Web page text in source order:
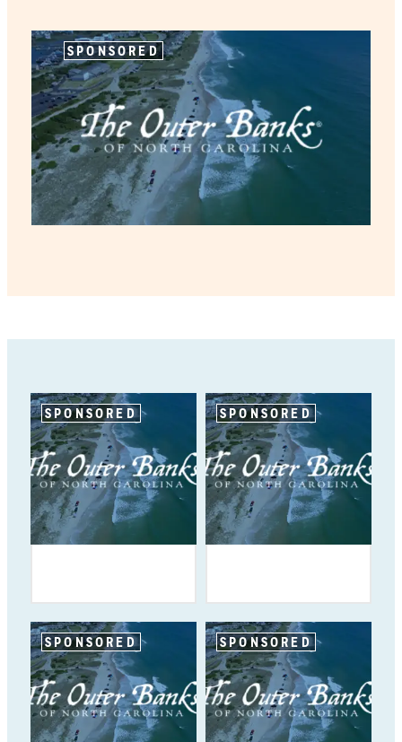
SPONSORED
SPONSORED SPONSORED
SPONSORED SPONSORED